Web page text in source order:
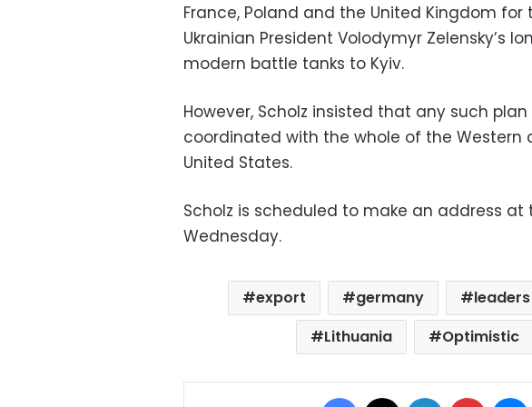
France, Poland and the United Kingdom
Ukrainian President Volodymyr Zelensky’s
modern battle tanks to Kyiv.
However, Scholz insisted that any such
coordinated with the whole of the Western
United States.
Scholz is scheduled to make an address at
Wednesday.
export germany leaders
Lithuania
Optimistic
Facebook LinkedIn Pinterest